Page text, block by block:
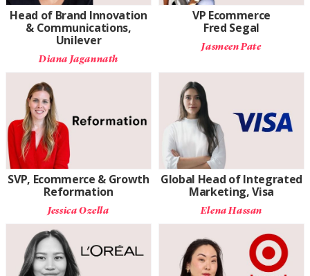
Head of Brand Innovation
& Communications,
Unilever
Diana Jagannath
VP Ecommerce
Fred Segal
Jasmeen Pate
SVP, Ecommerce & Growth
Reformation
Jessica Ozella
Global Head of Integrated
Marketing, Visa
Elena Hassan